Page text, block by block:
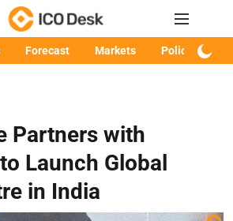
Forecast Markets Policy
Partners with
Launch Global
in India